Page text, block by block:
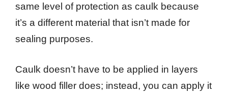
same level of protection as caulk because
it’s a different material that isn’t made for
sealing purposes.
Caulk doesn’t have to be applied in layers
like wood filler does; instead, you can apply it